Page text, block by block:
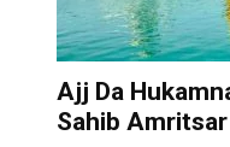
Ajj Da
Sahib